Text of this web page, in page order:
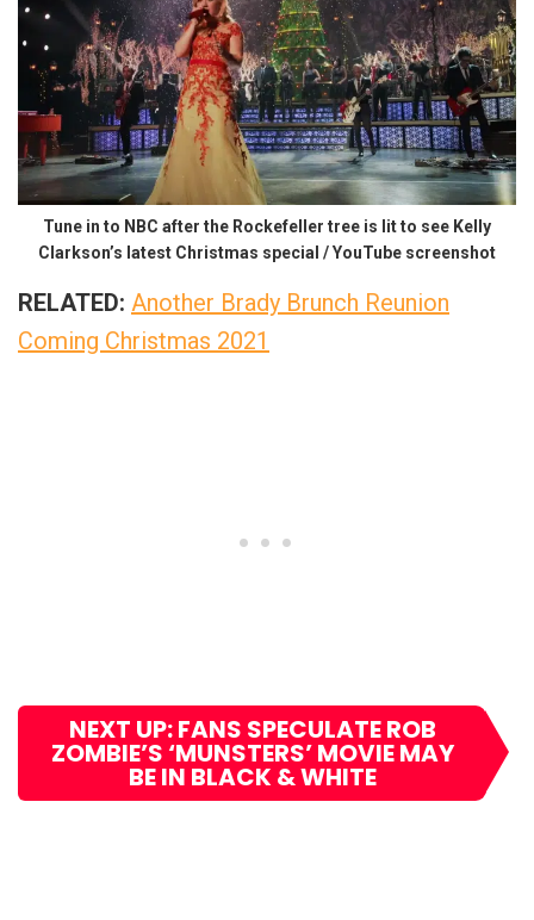
Tune in to NBC after the Rockefeller tree is lit to see Kelly
Clarkson’s latest Christmas special / YouTube screenshot
RELATED: Another Brady Brunch Reunion
Coming Christmas 2021
NEXT UP: FANS SPECULATE ROB
ZOMBIE’S ‘MUNSTERS’ MOVIE MAY
BE IN BLACK & WHITE